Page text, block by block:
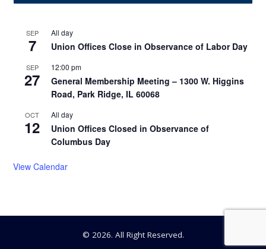
SEP
7
All day
Union Offices Close in Observance of Labor Day
SEP
27
12:00 pm
General Membership Meeting – 1300 W. Higgins
Road, Park Ridge, IL 60068
OCT
12
All day
Union Offices Closed in Observance of
Columbus Day
View Calendar
© 2026. All Right Reserved.